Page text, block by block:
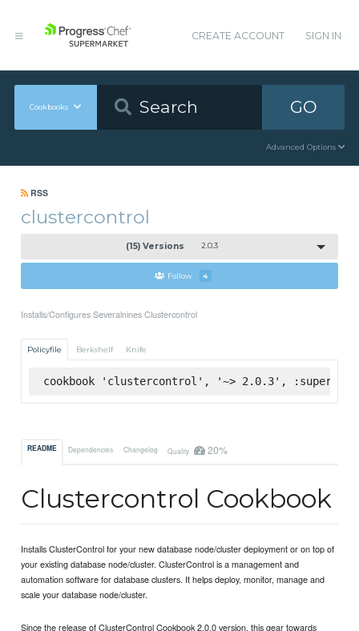
CREATE ACCOUNT SIGN IN
Cookbooks GO
Advanced Options
RSS
clustercontrol
(15) Versions 2.0.3
Follow 4
Installs/Configures Severalnines Clustercontrol
Policyfile Berkshelf Knife
cookbook 'clustercontrol', '~> 2.0.3',
README Dependencies Changelog Quality 20%
Clustercontrol Cookbook
Installs ClusterControl for your new database node/cluster deployment or on top of
your existing database node/cluster. ClusterControl is a management and
automation software for database clusters. It helps deploy, monitor, manage and
scale your database node/cluster.
Since the release of ClusterControl Cookbook 2.0.0 version, this gear towards